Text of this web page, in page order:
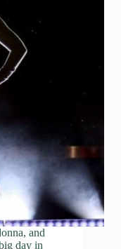
and
day in